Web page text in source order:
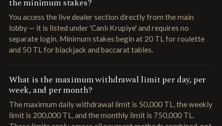
the minimum stakes?
You access the live dealer section directly from the main
lobby — it is listed under 'Canlı Krupiye' and requires no
separate login. Minimum stakes begin at 20 TL for roulette
and 50 TL for blackjack and baccarat tables.
What is the maximum withdrawal limit per day, per
week, and per month?
The maximum daily withdrawal limit is 50,000 TL, the weekly
limit is 200,000 TL, and the monthly limit is 750,000 TL.